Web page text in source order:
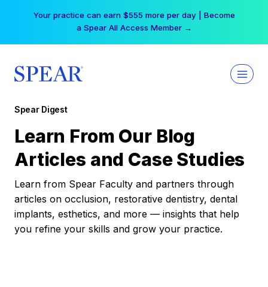
Your practice can earn $555 more per day | Become
a Spear All Access Member →
Spear Digest
Learn From Our Blog
Articles and Case Studies
Learn from Spear Faculty and partners through
articles on occlusion, restorative dentistry, dental
implants, esthetics, and more — insights that help
you refine your skills and grow your practice.